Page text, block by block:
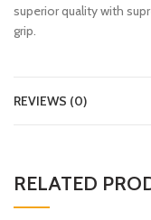
superior quality with
grip.
REVIEWS (0)
RELATED